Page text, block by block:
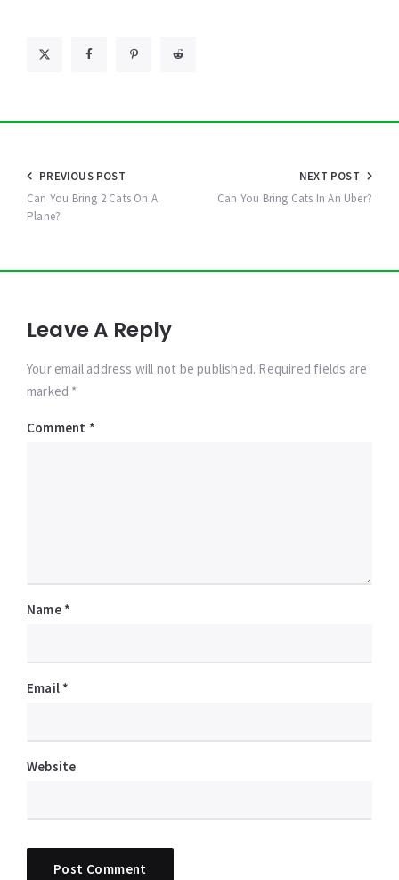
Post
navigation
PREVIOUS POST
Can You Bring 2 Cats On A
Plane?
NEXT POST
Can You Bring Cats In An Uber?
Leave A Reply
Your email address will not be published. Required fields are
marked *
Comment *
Name *
Email *
Website